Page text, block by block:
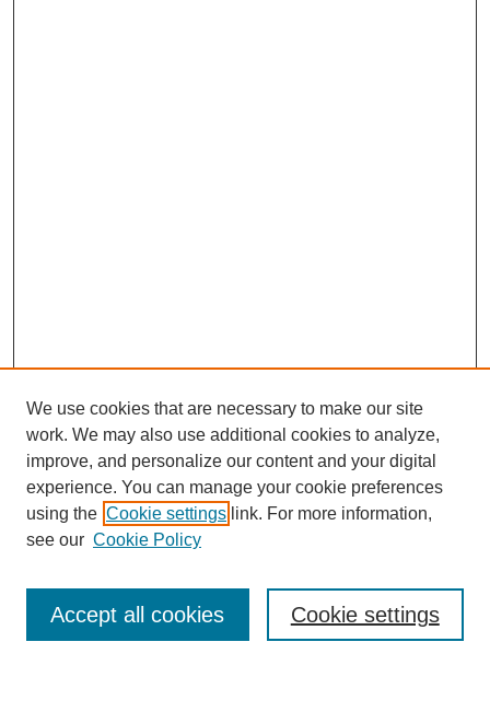
Enter search terms:
We use cookies that are necessary to make our site
work. We may also use additional cookies to analyze,
improve, and personalize our content and your digital
experience. You can manage your cookie preferences
using the Cookie settings link. For more information,
see our Cookie Policy
Cookie settings
Accept all cookies